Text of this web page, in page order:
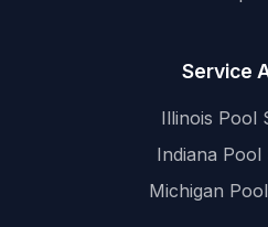
Service
Illinois Pool
Indiana Pool
Michigan